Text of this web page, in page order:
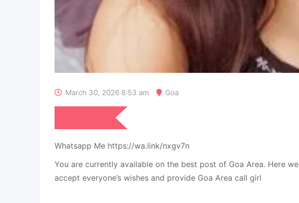
March 30, 2026 8:53 am Goa
Whatsapp Me https://wa.link/nxgv7n
You are currently available on the best post of Goa Area. Here we
accept everyone’s wishes and provide Goa Area call girl